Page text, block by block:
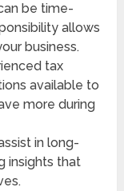
be time-
allows
business.
tax
available to
more during
in long-
insights that